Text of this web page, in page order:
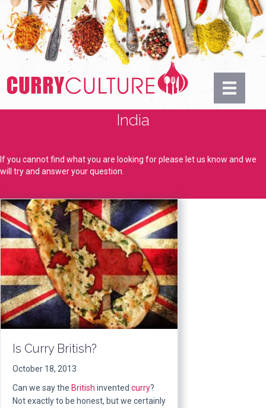
India
If you cannot find what you are looking for please let us know and we
will try and answer your question.
Is Curry British?
October 18, 2013
Can we say the British invented curry?
Not exactly to be honest, but we certainly